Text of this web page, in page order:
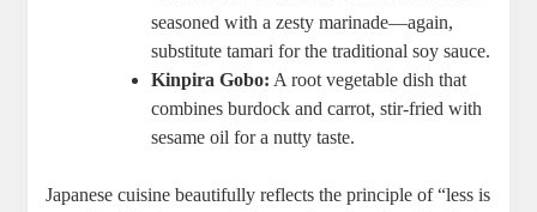
seasoned with a zesty marinade—again,
substitute tamari for the traditional soy sauce.
Kinpira Gobo: A root vegetable dish that
combines burdock and carrot, stir-fried with
sesame oil for a nutty taste.
Japanese cuisine beautifully reflects the principle of “less is